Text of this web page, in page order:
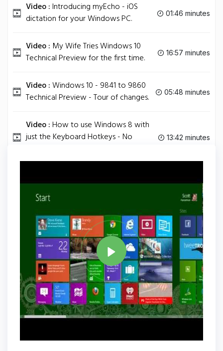
Video :Introducing myEcho - iOS
dictation for your Windows PC.
01:46 minutes
Video : My Wife Tries Windows 10
Technical Preview for the first time.
16:57 minutes
Video :Windows 10 - 9841 to 9860
Technical Preview - Tour of changes.
05:48 minutes
Video :How to use Windows 8 with
just the Keyboard Hotkeys - No
13:42 minutes
WINDOWS 8 Share